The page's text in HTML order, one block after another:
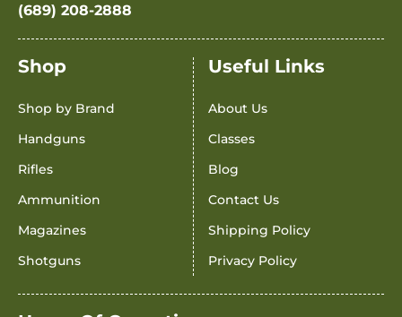
(689) 208-2888
Shop
Shop by Brand
Handguns
Rifles
Ammunition
Magazines
Shotguns
Useful Links
About Us
Classes
Blog
Contact Us
Shipping Policy
Privacy Policy